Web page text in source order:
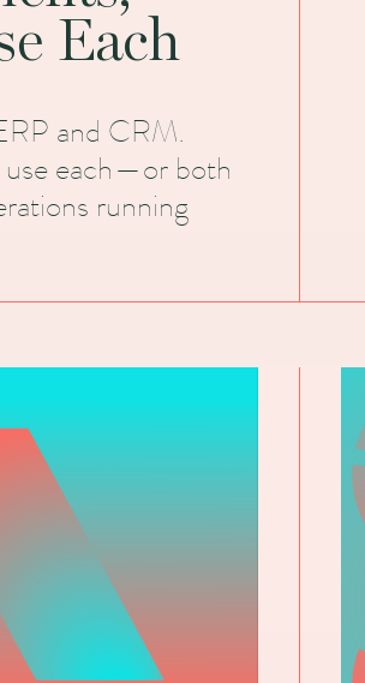
Each
and CRM.
use each—or both
running